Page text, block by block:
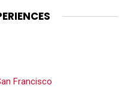
Francisco